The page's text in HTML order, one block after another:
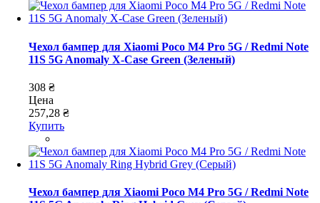
Чехол бампер для Xiaomi Poco M4 Pro 5G / Redmi Note
11S 5G Anomaly X-Case Green (Зеленый)
308 ₴
Цена
257,28 ₴
Купить
Чехол бампер для Xiaomi Poco M4 Pro 5G / Redmi Note